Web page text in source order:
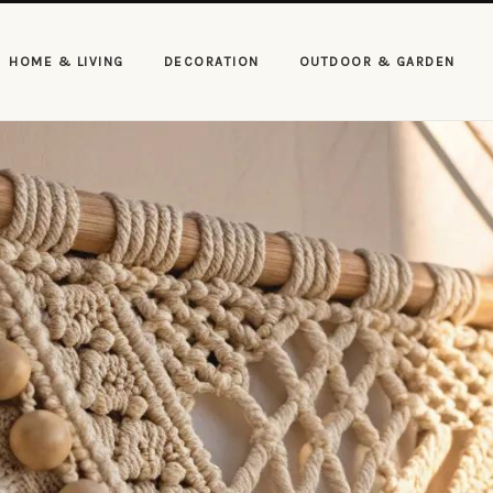
HOME & LIVING DECORATION OUTDOOR & GARDEN